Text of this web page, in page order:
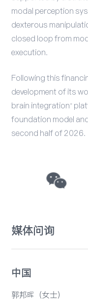
modal perception
dexterous
closed loop from
execution.
Following this
development of its
brain integration”
foundation model
second half of 2026.
媒体问询
中国
郭邦晖（女士）